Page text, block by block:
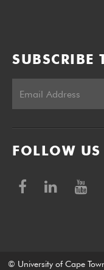
SUBSCRIBE
FOLLOW US
© University of Cape